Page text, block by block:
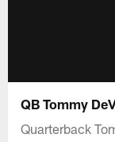
QB Tommy
Quarterback